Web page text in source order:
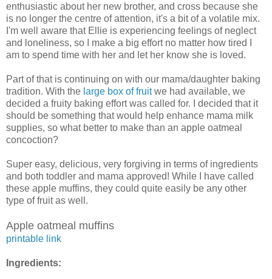
enthusiastic about her new brother, and cross because she
is no longer the centre of attention, it's a bit of a volatile mix.
I'm well aware that Ellie is experiencing feelings of neglect
and loneliness, so I make a big effort no matter how tired I
am to spend time with her and let her know she is loved.
Part of that is continuing on with our mama/daughter baking
tradition. With the large box of fruitwe had available, we
decided a fruity baking effort was called for. I decided that it
should be something that would help enhance mama milk
supplies, so what better to make than an apple oatmeal
concoction?
Super easy, delicious, very forgiving in terms of ingredients
and both toddler and mama approved! While I have called
these apple muffins, they could quite easily be any other
type of fruit as well.
Apple oatmeal muffins
printable link
Ingredients: